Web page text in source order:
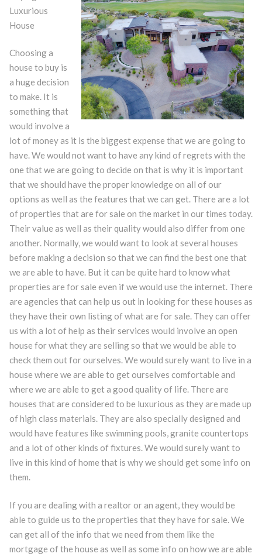
Luxurious
House
Choosing a
house to buy is
a huge decision
to make. It is
something that
would involve a
lot of money as it is the biggest expense that we are going to
have. We would not want to have any kind of regrets with the
one that we are going to decide on that is why it is important
that we should have the proper knowledge on all of our
options as well as the features that we can get. There are a lot
of properties that are for sale on the market in our times today.
Their value as well as their quality would also differ from one
another. Normally, we would want to look at several houses
before making a decision so that we can find the best one that
we are able to have. But it can be quite hard to know what
properties are for sale even if we would use the internet. There
are agencies that can help us out in looking for these houses as
they have their own listing of what are for sale. They can offer
us with a lot of help as their services would involve an open
house for what they are selling so that we would be able to
check them out for ourselves. We would surely want to live in a
house where we are able to get ourselves comfortable and
where we are able to get a good quality of life. There are
houses that are considered to be luxurious as they are made up
of high class materials. They are also specially designed and
would have features like swimming pools, granite countertops
and a lot of other kinds of fixtures. We would surely want to
live in this kind of home that is why we should get some info on
them.
If you are dealing with a realtor or an agent, they would be
able to guide us to the properties that they have for sale. We
can get all of the info that we need from them like the
mortgage of the house as well as some info on how we are able